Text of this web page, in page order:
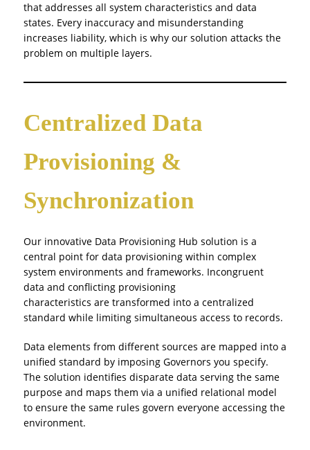
that addresses all system characteristics and data
states. Every inaccuracy and misunderstanding
increases liability, which is why our solution attacks the
problem on multiple layers.
Centralized Data
Provisioning &
Synchronization
Our innovative Data Provisioning Hub solution is a
central point for data provisioning within complex
system environments and frameworks. Incongruent
data and conflicting provisioning
characteristics are transformed into a centralized
standard while limiting simultaneous access to records.
Data elements from different sources are mapped into a
unified standard by imposing Governors you specify.
The solution identifies disparate data serving the same
purpose and maps them via a unified relational model
to ensure the same rules govern everyone accessing the
environment.